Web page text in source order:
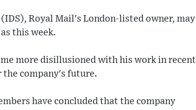
Royal Mail's London-listed owner, may
this week.
more disillusioned with his work in recent
the company's future.
have concluded that the company